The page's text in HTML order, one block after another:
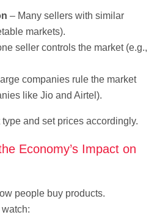
– Many sellers with similar
markets).
seller controls the market (e.g.,
companies rule the market
like Jio and Airtel).
and set prices accordingly.
Economy’s Impact on
people buy products.